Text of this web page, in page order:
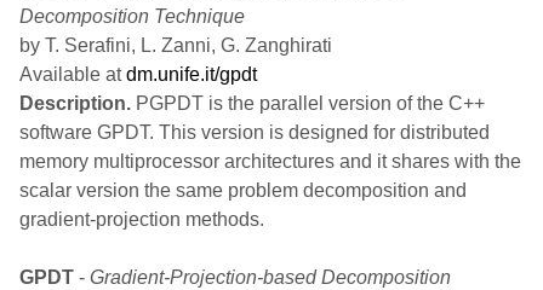
Decomposition Technique
by T. Serafini, L. Zanni, G. Zanghirati
Available atdm.unife.it/gpdt
Description.PGPDT is the parallel version of the C++
software GPDT. This version is designed for distributed
memory multiprocessor architectures and it shares with the
scalar version the same problem decomposition and
gradient-projection methods.
GPDT- Gradient-Projection-based Decomposition